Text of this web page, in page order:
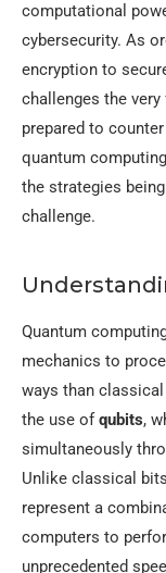
computational
cybersecurity. As
encryption to
challenges the
prepared to
quantum
the strategies
challenge.
Quantum
mechanics to
ways than
the use of qubits,
simultaneously
Unlike classical
represent a
computers to
unprecedented